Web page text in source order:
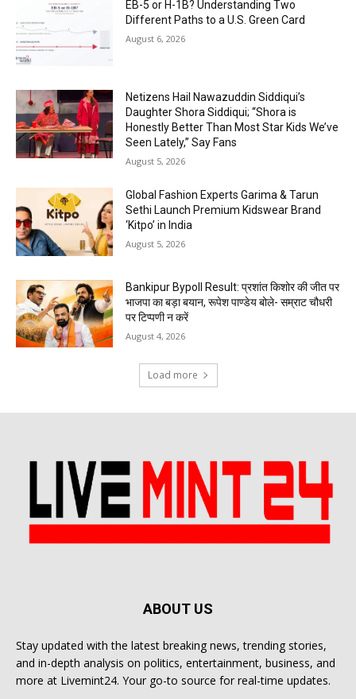
EB-5 or H-1B? Understanding Two
Different Paths to a U.S. Green Card
August 6, 2026
Netizens Hail Nawazuddin Siddiqui’s
Daughter Shora Siddiqui; “Shora is
Honestly Better Than Most Star Kids We’ve
Seen Lately,” Say Fans
August 5, 2026
Global Fashion Experts Garima & Tarun
Sethi Launch Premium Kidswear Brand
‘Kitpo’ in India
August 5, 2026
Bankipur Bypoll Result: प्रशांत किशोर की जीत पर
भाजपा का बड़ा बयान, रूपेश पाण्डेय बोले- सम्राट चौधरी
पर टिप्पणी न करें
August 4, 2026
Load more
ABOUT US
Stay updated with the latest breaking news, trending stories,
and in-depth analysis on politics, entertainment, business, and
more at Livemint24. Your go-to source for real-time updates.